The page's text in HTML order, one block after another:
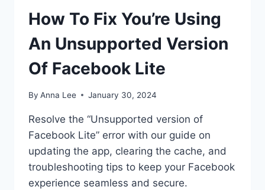
How To Fix You’re Using
An Unsupported Version
Of Facebook Lite
By Anna Lee January 30, 2024
Resolve the “Unsupported version of
Facebook Lite” error with our guide on
updating the app, clearing the cache, and
troubleshooting tips to keep your Facebook
experience seamless and secure.